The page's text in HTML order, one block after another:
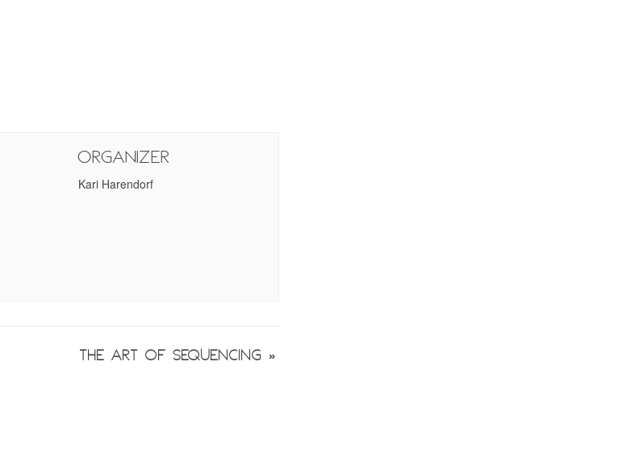
Organizer
Kari Harendorf
The Art of Sequencing »